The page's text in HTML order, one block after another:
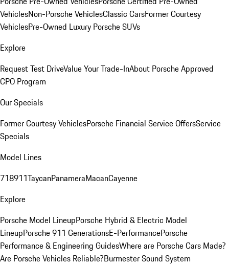
VehiclesNon-Porsche VehiclesClassic CarsFormer Courtesy
VehiclesPre-Owned Luxury Porsche SUVs
Explore
Request Test DriveValue Your Trade-InAbout Porsche Approved
CPO Program
Our Specials
Former Courtesy VehiclesPorsche Financial Service OffersService
Specials
Model Lines
718911TaycanPanameraMacanCayenne
Explore
Porsche Model LineupPorsche Hybrid & Electric Model
LineupPorsche 911 GenerationsE-PerformancePorsche
Performance & Engineering GuidesWhere are Porsche Cars Made?
Are Porsche Vehicles Reliable?Burmester Sound System